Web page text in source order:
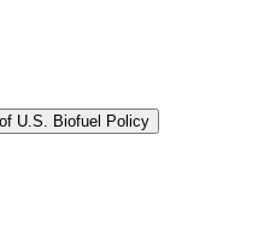
U.S. Biofuel Policy